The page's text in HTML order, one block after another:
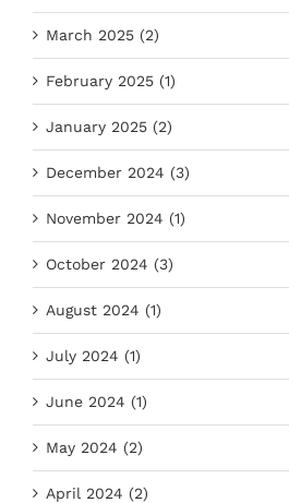
March 2025 (2)
February 2025 (1)
January 2025 (2)
December 2024 (3)
November 2024 (1)
October 2024 (3)
August 2024 (1)
July 2024 (1)
June 2024 (1)
May 2024 (2)
April 2024 (2)